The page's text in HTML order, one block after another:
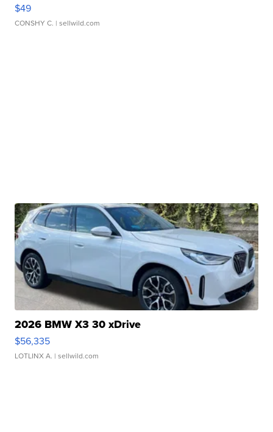
$49
CONSHY C. | sellwild.com
2026 BMW X3 30 xDrive
$56,335
LOTLINX A. | sellwild.com